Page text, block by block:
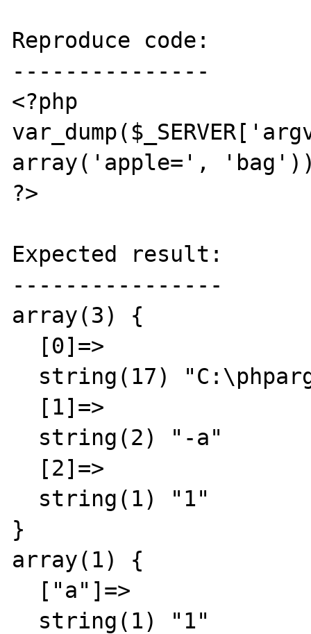
Reproduce code:
---------------
<?php
array('apple=',
?>
Expected result:
----------------
array(3) {
}
array(1) {